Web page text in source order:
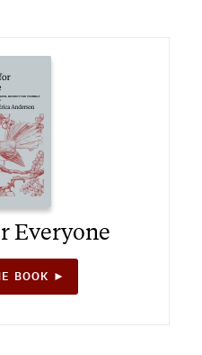
Everyone
BOOK ►